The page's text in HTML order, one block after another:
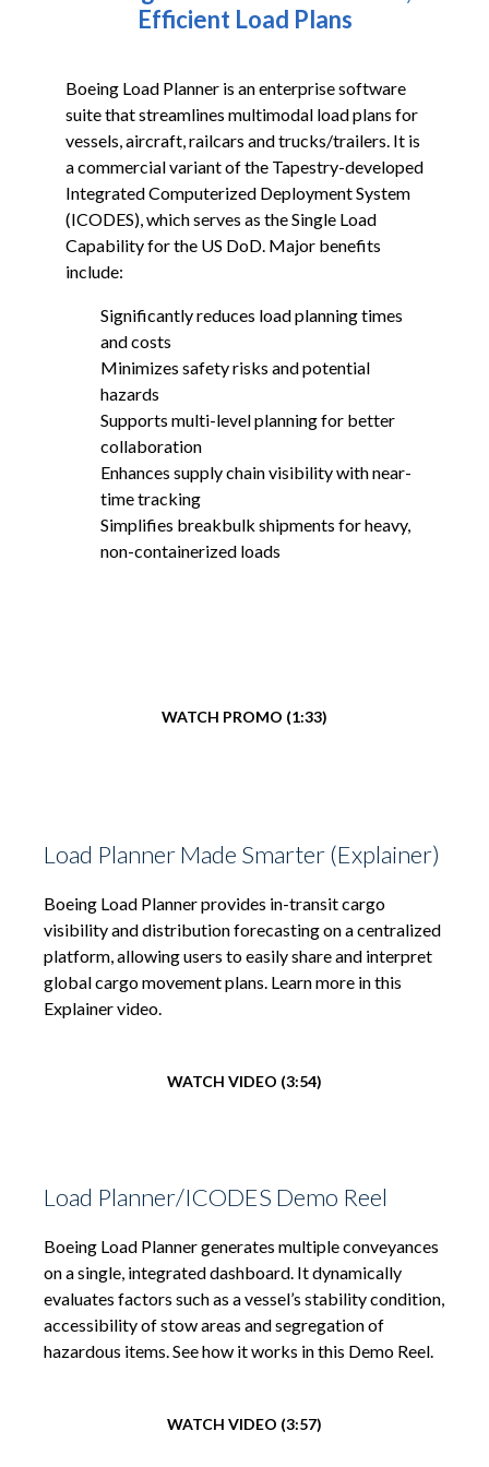
Efficient Load Plans
Boeing Load Planner is an enterprise software
suite that streamlines multimodal load plans for
vessels, aircraft, railcars and trucks/trailers. It is
a commercial variant of the Tapestry-developed
Integrated Computerized Deployment System
(ICODES), which serves as the Single Load
Capability for the US DoD. Major benefits
include:
Significantly reduces load planning times
and costs
Minimizes safety risks and potential
hazards
Supports multi-level planning for better
collaboration
Enhances supply chain visibility with near-
time tracking
Simplifies breakbulk shipments for heavy,
non-containerized loads
WATCH PROMO (1:33)
Load Planner Made Smarter (Explainer)
Boeing Load Planner provides in-transit cargo
visibility and distribution forecasting on a centralized
platform, allowing users to easily share and interpret
global cargo movement plans. Learn more in this
Explainer video.
WATCH VIDEO (3:54)
Load Planner/ICODES Demo Reel
Boeing Load Planner generates multiple conveyances
on a single, integrated dashboard. It dynamically
evaluates factors such as a vessel’s stability condition,
accessibility of stow areas and segregation of
hazardous items. See how it works in this Demo Reel.
WATCH VIDEO (3:57)